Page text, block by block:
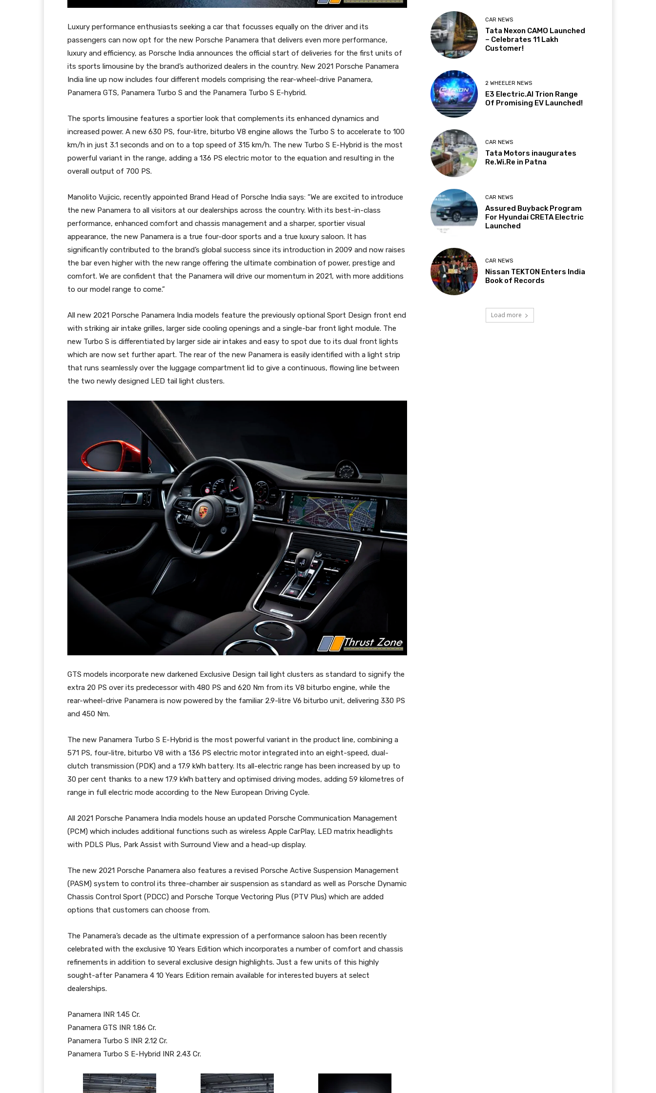
Luxury performance enthusiasts seeking a car that focusses equally on the driver and its
passengers can now opt for the new Porsche Panamera that delivers even more performance,
luxury and efficiency, as Porsche India announces the official start of deliveries for the first units of
its sports limousine by the brand’s authorized dealers in the country. New 2021 Porsche Panamera
India line up now includes four different models comprising the rear-wheel-drive Panamera,
Panamera GTS, Panamera Turbo S and the Panamera Turbo S E-hybrid.
The sports limousine features a sportier look that complements its enhanced dynamics and
increased power. A new 630 PS, four-litre, biturbo V8 engine allows the Turbo S to accelerate to 100
km/h in just 3.1 seconds and on to a top speed of 315 km/h. The new Turbo S E-Hybrid is the most
powerful variant in the range, adding a 136 PS electric motor to the equation and resulting in the
overall output of 700 PS.
Manolito Vujicic, recently appointed Brand Head of Porsche India says: “We are excited to introduce
the new Panamera to all visitors at our dealerships across the country. With its best-in-class
performance, enhanced comfort and chassis management and a sharper, sportier visual
appearance, the new Panamera is a true four-door sports and a true luxury saloon. It has
significantly contributed to the brand’s global success since its introduction in 2009 and now raises
the bar even higher with the new range offering the ultimate combination of power, prestige and
comfort. We are confident that the Panamera will drive our momentum in 2021, with more additions
to our model range to come.”
All new 2021 Porsche Panamera India models feature the previously optional Sport Design front end
with striking air intake grilles, larger side cooling openings and a single-bar front light module. The
new Turbo S is differentiated by larger side air intakes and easy to spot due to its dual front lights
which are now set further apart. The rear of the new Panamera is easily identified with a light strip
that runs seamlessly over the luggage compartment lid to give a continuous, flowing line between
the two newly designed LED tail light clusters.
GTS models incorporate new darkened Exclusive Design tail light clusters as standard to signify the
extra 20 PS over its predecessor with 480 PS and 620 Nm from its V8 biturbo engine, while the
rear-wheel-drive Panamera is now powered by the familiar 2.9-litre V6 biturbo unit, delivering 330 PS
and 450 Nm.
The new Panamera Turbo S E-Hybrid is the most powerful variant in the product line, combining a
571 PS, four-litre, biturbo V8 with a 136 PS electric motor integrated into an eight-speed, dual-
clutch transmission (PDK) and a 17.9 kWh battery. Its all-electric range has been increased by up to
30 per cent thanks to a new 17.9 kWh battery and optimised driving modes, adding 59 kilometres of
range in full electric mode according to the New European Driving Cycle.
All 2021 Porsche Panamera India models house an updated Porsche Communication Management
(PCM) which includes additional functions such as wireless Apple CarPlay, LED matrix headlights
with PDLS Plus, Park Assist with Surround View and a head-up display.
The new 2021 Porsche Panamera also features a revised Porsche Active Suspension Management
(PASM) system to control its three-chamber air suspension as standard as well as Porsche Dynamic
Chassis Control Sport (PDCC) and Porsche Torque Vectoring Plus (PTV Plus) which are added
options that customers can choose from.
The Panamera’s decade as the ultimate expression of a performance saloon has been recently
celebrated with the exclusive 10 Years Edition which incorporates a number of comfort and chassis
refinements in addition to several exclusive design highlights. Just a few units of this highly
sought-after Panamera 4 10 Years Edition remain available for interested buyers at select
dealerships.
Panamera INR 1.45 Cr.
Panamera GTS INR 1.86 Cr.
Panamera Turbo S INR 2.12 Cr.
Panamera Turbo S E-Hybrid INR 2.43 Cr.
CAR NEWS
Tata Nexon CAMO Launched
– Celebrates 11 Lakh
Customer!
2 WHEELER NEWS
E3 Electric.AI Trion Range
Of Promising EV Launched!
CAR NEWS
Tata Motors inaugurates
Re.Wi.Re in Patna
CAR NEWS
Assured Buyback Program
For Hyundai CRETA Electric
Launched
CAR NEWS
Nissan TEKTON Enters India
Book of Records
Load more